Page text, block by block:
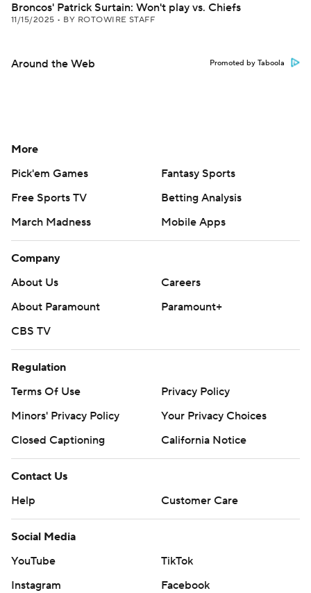
Broncos' Patrick Surtain: Won't play vs. Chiefs
11/15/2025 • BY ROTOWIRE STAFF
Around the Web Promoted by Taboola
More
Pick'em Games
Fantasy Sports
Free Sports TV
Betting Analysis
March Madness
Mobile Apps
Company
About Us
Careers
About Paramount
Paramount+
CBS TV
Regulation
Terms Of Use
Privacy Policy
Minors' Privacy Policy
Your Privacy Choices
Closed Captioning
California Notice
Contact Us
Help
Customer Care
Social Media
YouTube
TikTok
Instagram
Facebook